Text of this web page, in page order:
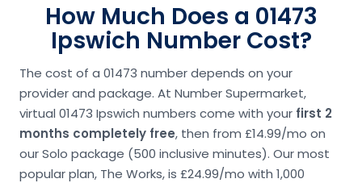
How Much Does a 01473
Ipswich Number Cost?
The cost of a 01473 number depends on your
provider and package. At Number Supermarket,
virtual 01473 Ipswich numbers come with your first 2
months completely free, then from £14.99/mo on
our Solo package (500 inclusive minutes). Our most
popular plan, The Works, is £24.99/mo with 1,000